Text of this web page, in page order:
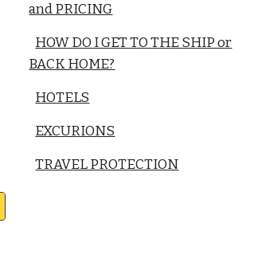
and PRICING
HOW DO I GET TO THE SHIP or
BACK HOME?
HOTELS
EXCURIONS
TRAVEL PROTECTION